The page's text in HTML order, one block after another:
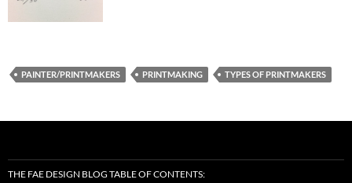
PAINTER/PRINTMAKERS PRINTMAKING TYPES OF PRINTMAKERS
THE FAE DESIGN BLOG TABLE OF CONTENTS: